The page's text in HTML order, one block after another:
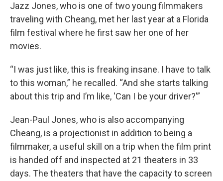
Jazz Jones, who is one of two young filmmakers
traveling with Cheang, met her last year at a Florida
film festival where he first saw her one of her
movies.
“I was just like, this is freaking insane. I have to talk
to this woman,” he recalled. “And she starts talking
about this trip and I’m like, 'Can I be your driver?'”
Jean-Paul Jones, who is also accompanying
Cheang, is a projectionist in addition to being a
filmmaker, a useful skill on a trip when the film print
is handed off and inspected at 21 theaters in 33
days. The theaters that have the capacity to screen